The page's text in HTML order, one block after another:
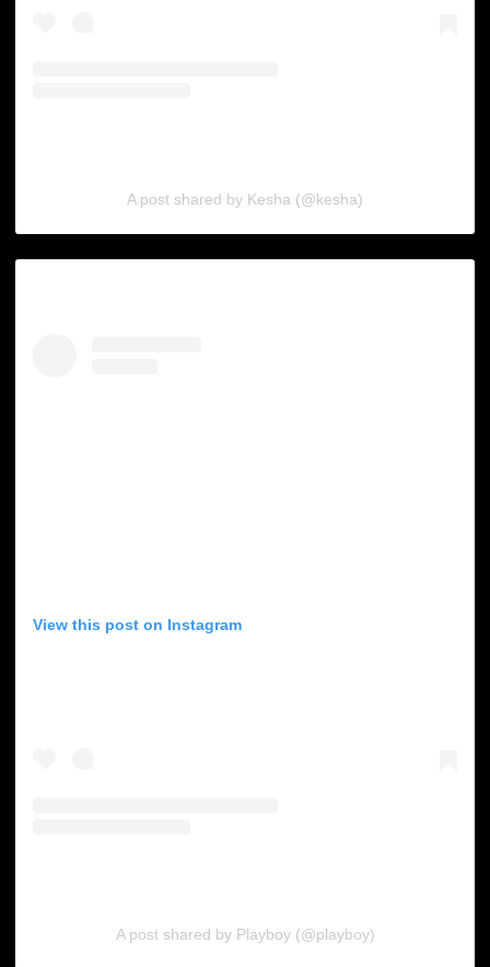
A post shared by Kesha (@kesha)
View this post on Instagram
A post shared by Playboy (@playboy)